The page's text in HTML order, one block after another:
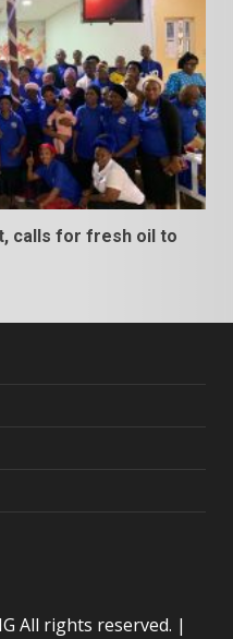
calls for fresh oil to
All rights reserved. |